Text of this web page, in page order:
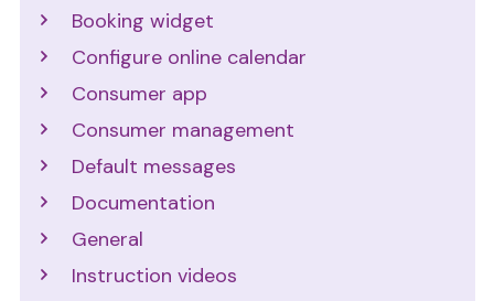
Booking widget
Configure online calendar
Consumer app
Consumer management
Default messages
Documentation
General
Instruction videos